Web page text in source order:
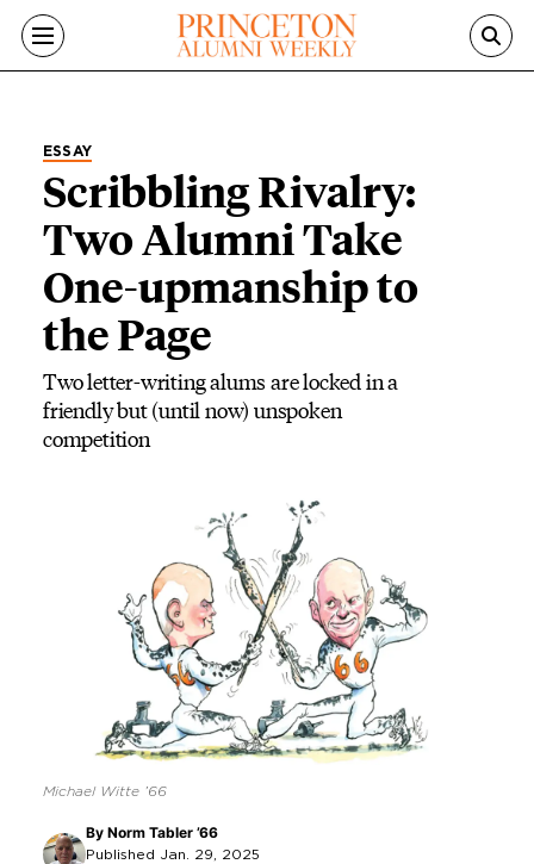
Skip to main content
ESSAY
Scribbling Rivalry:
Two Alumni Take
One-upmanship to
the Page
Two letter-writing alums are locked in a
friendly but (until now) unspoken
competition
Michael Witte ’66
By Norm Tabler ’66
Published Jan. 29, 2025